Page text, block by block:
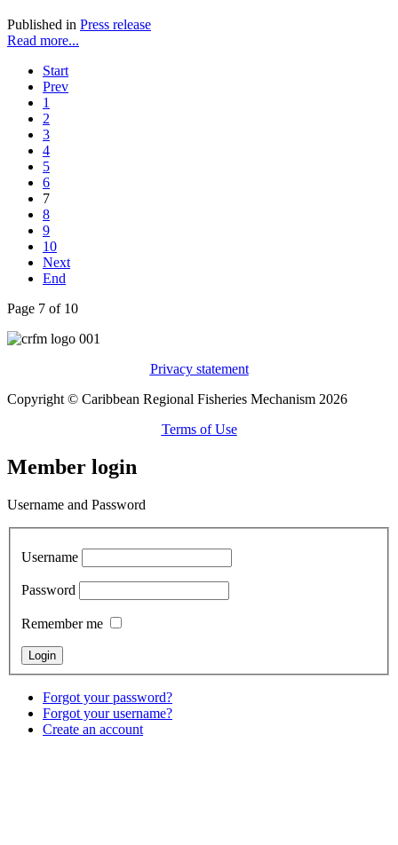
Published in Press release
Read more...
Start
Prev
1
2
3
4
5
6
7
8
9
10
Next
End
Page 7 of 10
Privacy statement
Copyright © Caribbean Regional Fisheries Mechanism 2026
Terms of Use
Member login
Username and Password
Username
Password
Remember me
Forgot your password?
Forgot your username?
Create an account